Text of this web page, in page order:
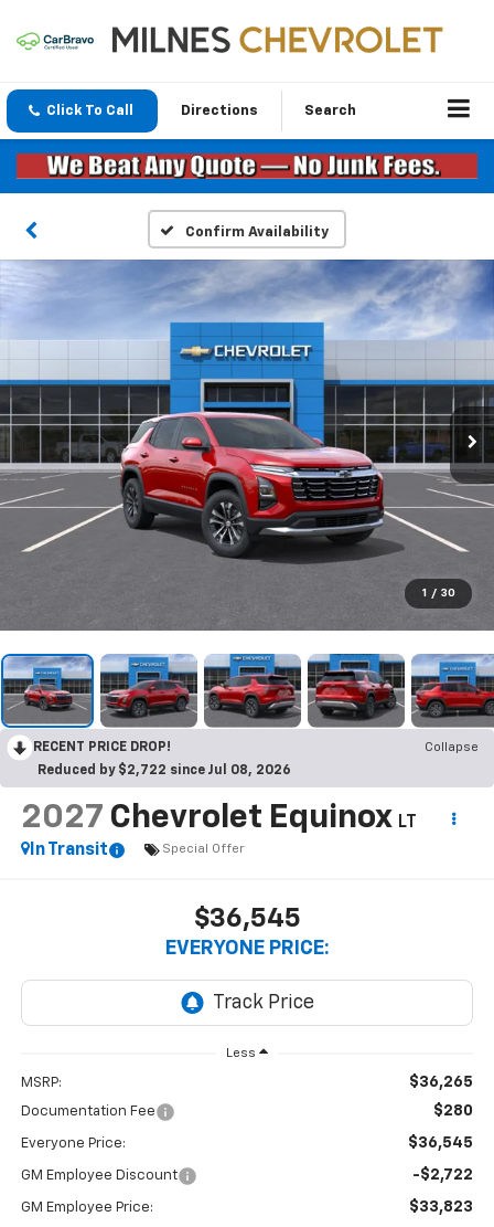
Click To Call Directions Search
Confirm Availability
1 / 30
RECENT PRICE DROP!
Collapse
Reduced by $2,722 since Jul 08, 2026
2027 Chevrolet Equinox LT
In Transit
Special Offer
$36,545
EVERYONE PRICE:
Less
MSRP: $36,265
Documentation Fee $280
Everyone Price: $36,545
GM Employee Discount -$2,722
GM Employee Price: $33,823